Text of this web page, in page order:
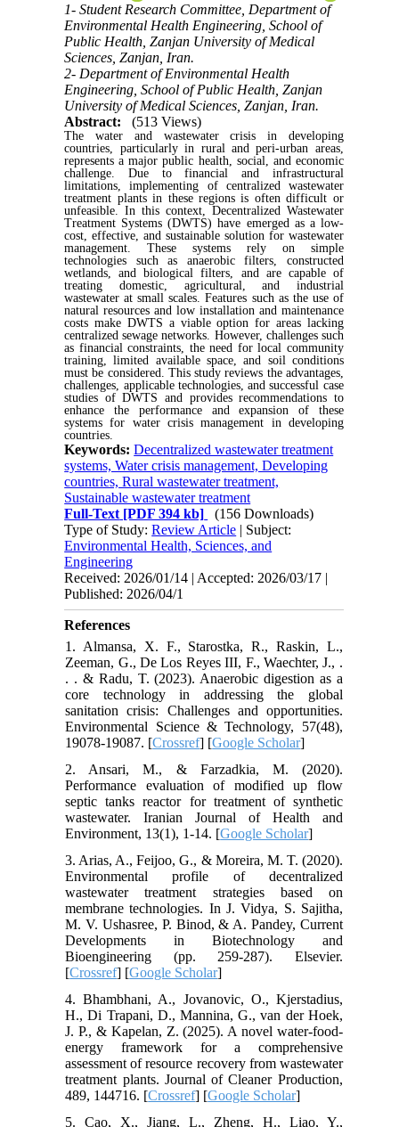
1- Student Research Committee, Department of
Environmental Health Engineering, School of
Public Health, Zanjan University of Medical
Sciences, Zanjan, Iran.
2- Department of Environmental Health
Engineering, School of Public Health, Zanjan
University of Medical Sciences, Zanjan, Iran.
Abstract:
(513 Views)
The water and wastewater crisis in developing
countries, particularly in rural and peri-urban areas,
represents a major public health, social, and economic
challenge. Due to financial and infrastructural
limitations, implementing of centralized wastewater
treatment plants in these regions is often difficult or
unfeasible. In this context, Decentralized Wastewater
Treatment Systems (DWTS) have emerged as a low-
cost, effective, and sustainable solution for wastewater
management. These systems rely on simple
technologies such as anaerobic filters, constructed
wetlands, and biological filters, and are capable of
treating domestic, agricultural, and industrial
wastewater at small scales. Features such as the use of
natural resources and low installation and maintenance
costs make DWTS a viable option for areas lacking
centralized sewage networks. However, challenges such
as financial constraints, the need for local community
training, limited available space, and soil conditions
must be considered. This study reviews the advantages,
challenges, applicable technologies, and successful case
studies of DWTS and provides recommendations to
enhance the performance and expansion of these
systems for water crisis management in developing
countries.
Keywords:Decentralized wastewater treatment
systems, Water crisis management, Developing
countries, Rural wastewater treatment,
Sustainable wastewater treatment
Full-Text [PDF 394 kb]
(156 Downloads)
Type of Study:Review Article | Subject:
Environmental Health, Sciences, and
Engineering
Received: 2026/01/14 | Accepted: 2026/03/17 |
Published: 2026/04/1
References
1. Almansa, X. F., Starostka, R., Raskin, L.,
Zeeman, G., De Los Reyes III, F., Waechter, J., .
. . & Radu, T. (2023). Anaerobic digestion as a
core technology in addressing the global
sanitation crisis: Challenges and opportunities.
Environmental Science & Technology, 57(48),
19078-19087. [Crossref] [Google Scholar]
2. Ansari, M., & Farzadkia, M. (2020).
Performance evaluation of modified up flow
septic tanks reactor for treatment of synthetic
wastewater. Iranian Journal of Health and
Environment, 13(1), 1-14. [Google Scholar]
3. Arias, A., Feijoo, G., & Moreira, M. T. (2020).
Environmental profile of decentralized
wastewater treatment strategies based on
membrane technologies. In J. Vidya, S. Sajitha,
M. V. Ushasree, P. Binod, & A. Pandey, Current
Developments in Biotechnology and
Bioengineering (pp. 259-287). Elsevier.
[Crossref] [Google Scholar]
4. Bhambhani, A., Jovanovic, O., Kjerstadius,
H., Di Trapani, D., Mannina, G., van der Hoek,
J. P., & Kapelan, Z. (2025). A novel water-food-
energy framework for a comprehensive
assessment of resource recovery from wastewater
treatment plants. Journal of Cleaner Production,
489, 144716. [Crossref] [Google Scholar]
5. Cao, X., Jiang, L., Zheng, H., Liao, Y.,